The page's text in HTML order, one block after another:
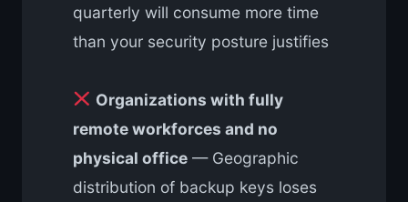
quarterly will consume more time
than your security posture justifies
Organizations with fully
remote workforces and no
physical office — Geographic
distribution of backup keys loses